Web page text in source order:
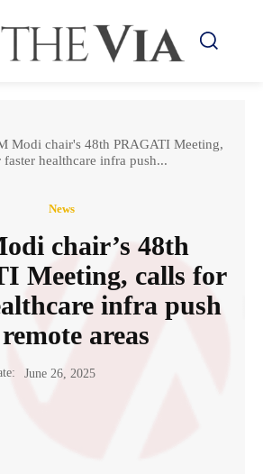
Modi chair's 48th PRAGATI Meeting,
healthcare infra push...
News
chair’s 48th
Meeting, calls for
infra push
areas
June 26, 2025